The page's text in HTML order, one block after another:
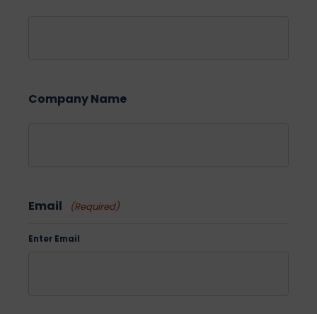
Company Name
Email (Required)
Enter Email